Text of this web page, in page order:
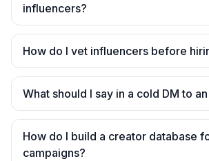
influencers?
How do I vet influencers before
What should I say in a cold DM to
How do I build a creator database
campaigns?